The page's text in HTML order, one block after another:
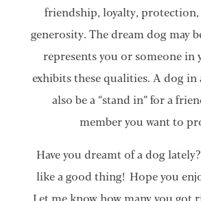
friendship, loyalty,
generosity. The dream dog may
represents you or someone in
exhibits these qualities. A dog
also be a “stand in” for a
member you want to
Have you dreamt of a dog
like a good thing! Hope you
Let me know how many you got